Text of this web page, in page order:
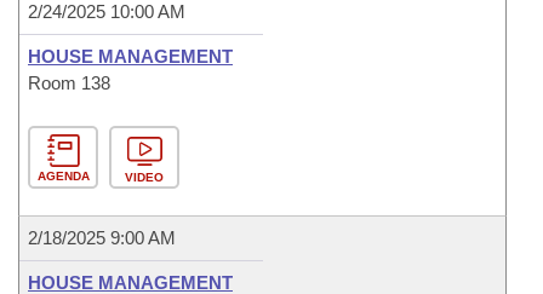
2/24/2025 10:00 AM
HOUSE MANAGEMENT
Room 138
AGENDA VIDEO
2/18/2025 9:00 AM
HOUSE MANAGEMENT